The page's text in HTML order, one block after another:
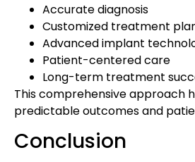
Accurate diagnosis
Customized treatment
Advanced implant
Patient-centered care
Long-term treatment
This comprehensive approach
predictable outcomes and
Conclusion